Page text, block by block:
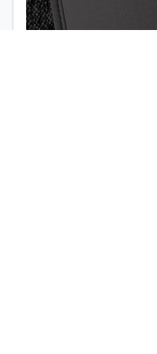
1998